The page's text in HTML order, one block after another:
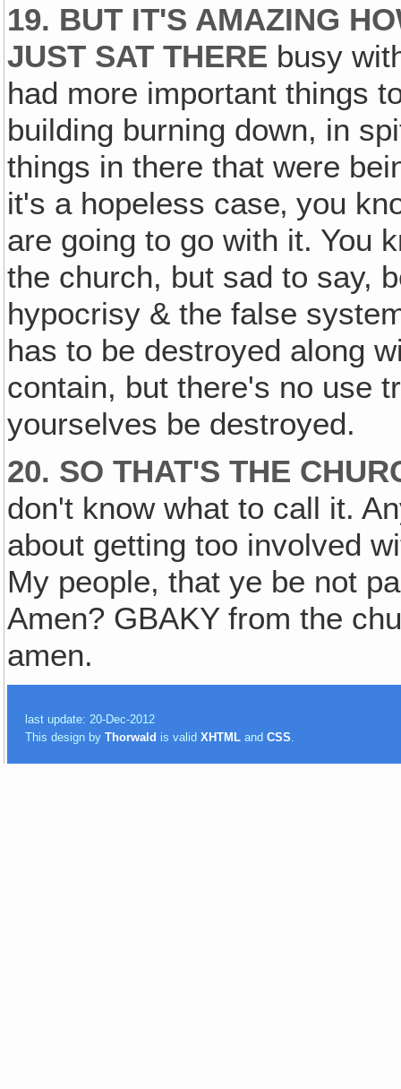
19. BUT IT'S AMAZING
JUST SAT THERE busy
had more important things
building burning down, in
things in there that were
it's a hopeless case‚ you
are going to go with it. You
the church, but sad to say,
hypocrisy & the false
has to be destroyed along
contain, but there's no use
yourselves be destroyed.
20. SO THAT'S THE
don't know what to call it.
about getting too involved
My people, that ye be not
Amen? GBAKY from the
amen.
last update: 20-Dec-2012
This design byThorwald is validXHTML andCSS.